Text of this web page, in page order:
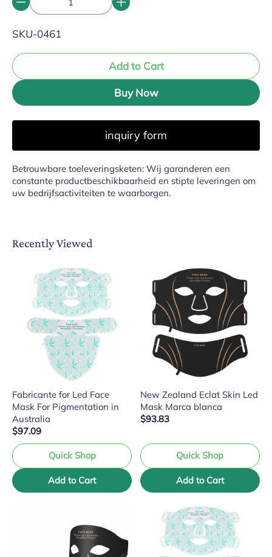
SKU:
SKU-0461
Add to Cart
Buy Now
inquiry form
Betrouwbare toeleveringsketen: Wij garanderen een
constante productbeschikbaarheid en stipte leveringen om
uw bedrijfsactiviteiten te waarborgen.
Recently Viewed
Fabricante for Led Face
Mask For Pigmentation in
Australia
$97.09
Quick Shop
Add to Cart
New Zealand Eclat Skin Led
Mask Marca blanca
$93.83
Quick Shop
Add to Cart